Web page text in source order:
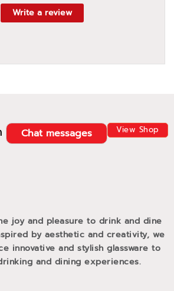
View Shop
Chat messages
joy and pleasure to drink and dine
by aesthetic and creativity, we
innovative and stylish glassware to
and dining experiences.
Write a review